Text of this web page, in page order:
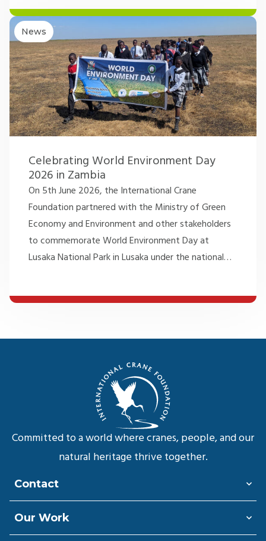
News
Celebrating World Environment Day
2026 in Zambia
On 5th June 2026, the International Crane
Foundation partnered with the Ministry of Green
Economy and Environment and other stakeholders
to commemorate World Environment Day at
Lusaka National Park in Lusaka under the national…
Committed to a world where cranes, people, and our
natural heritage thrive together.
Contact
Our Work